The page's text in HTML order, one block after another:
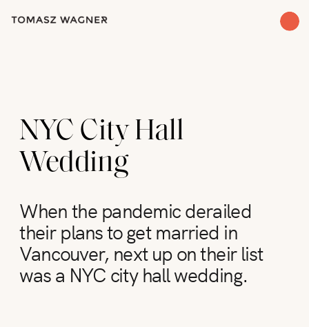
NYC City Hall
Wedding
When the pandemic derailed
their plans to get married in
Vancouver, next up on their list
was a NYC city hall wedding.